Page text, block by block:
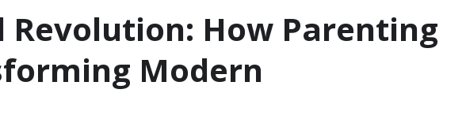
Revolution: How Parenting
Modern